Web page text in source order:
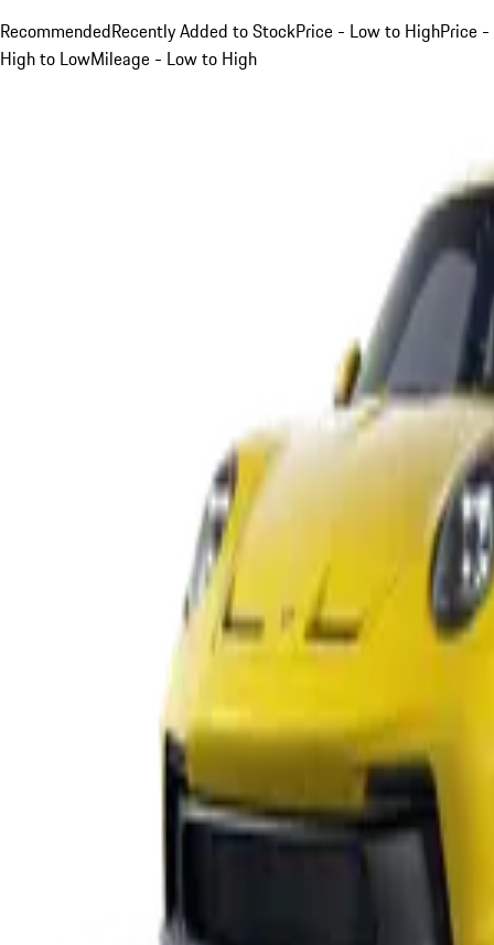
RecommendedRecently Added to StockPrice - Low to HighPrice -
High to LowMileage - Low to High